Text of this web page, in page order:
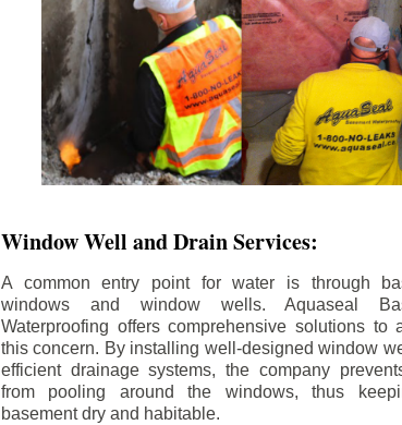
Window Well and Drain Services:
A common entry point for water is through
windows and window wells. Aquaseal
Waterproofing offers comprehensive solutions to
this concern. By installing well-designed window
efficient drainage systems, the company
from pooling around the windows, thus
basement dry and habitable.